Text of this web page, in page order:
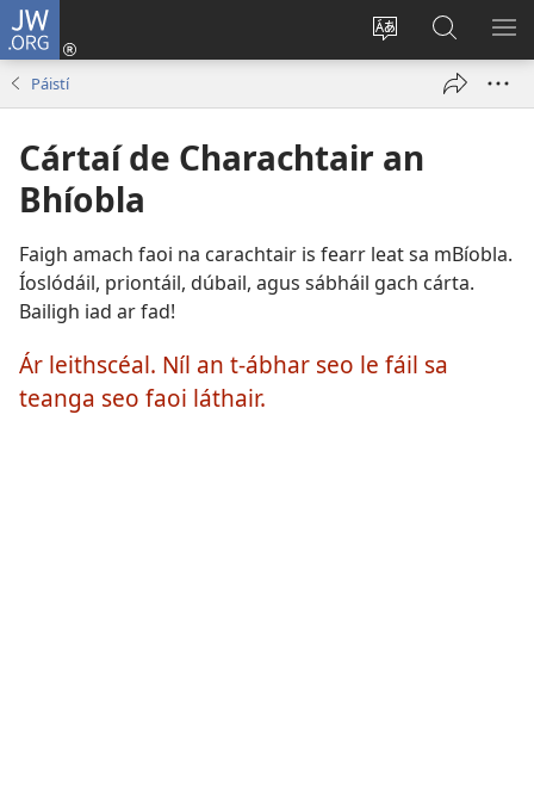
JW.ORG
Athraigh
Logáil
Isteach
ar
JW.ORG
Páistí
Cártaí de Charachtair an
Bhíobla
Faigh amach faoi na carachtair is fearr leat sa mBíobla.
Íoslódáil, priontáil, dúbail, agus sábháil gach cárta.
Bailigh iad ar fad!
Ár leithscéal. Níl an t-ábhar seo le fáil sa
teanga seo faoi láthair.